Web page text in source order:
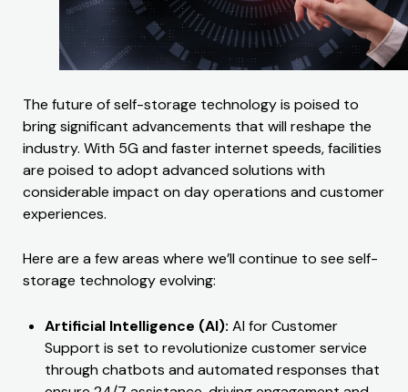
The future of self-storage technology is poised to
bring significant advancements that will reshape the
industry. With 5G and faster internet speeds, facilities
are poised to adopt advanced solutions with
considerable impact on day operations and customer
experiences.
Here are a few areas where we’ll continue to see self-
storage technology evolving:
Artificial Intelligence (AI): AI for Customer
Support is set to revolutionize customer service
through chatbots and automated responses that